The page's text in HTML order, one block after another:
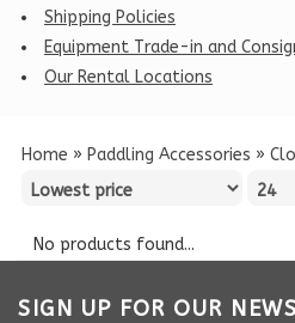
Shipping Policies
Equipment Trade-in and
Our Rental Locations
Home » Paddling Accessories »
No products found...
SIGN UP FOR OUR